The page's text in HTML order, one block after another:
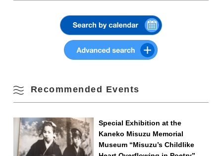
Chugoku Expressway
Tawarayama Spa Stadium
free
【Bound】
■To/from Nagato Yumoto Station to the venue
(After the train arrives at Nagato Yumoto Station
9:29)
【Back】
View on Google Maps
3 4 5 6 7 8 9
12 13 14
19 20 21
31
« Jul Sep »
Search by area
Recommended Events
Special Exhibition at the
Kaneko Misuzu Memorial
Museum “Misuzu’s Childlike